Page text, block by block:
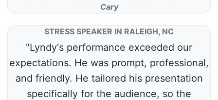
Cary
STRESS SPEAKER IN RALEIGH, NC
"Lyndy's performance exceeded our
expectations. He was prompt, professional,
and friendly. He tailored his presentation
specifically for the audience, so the